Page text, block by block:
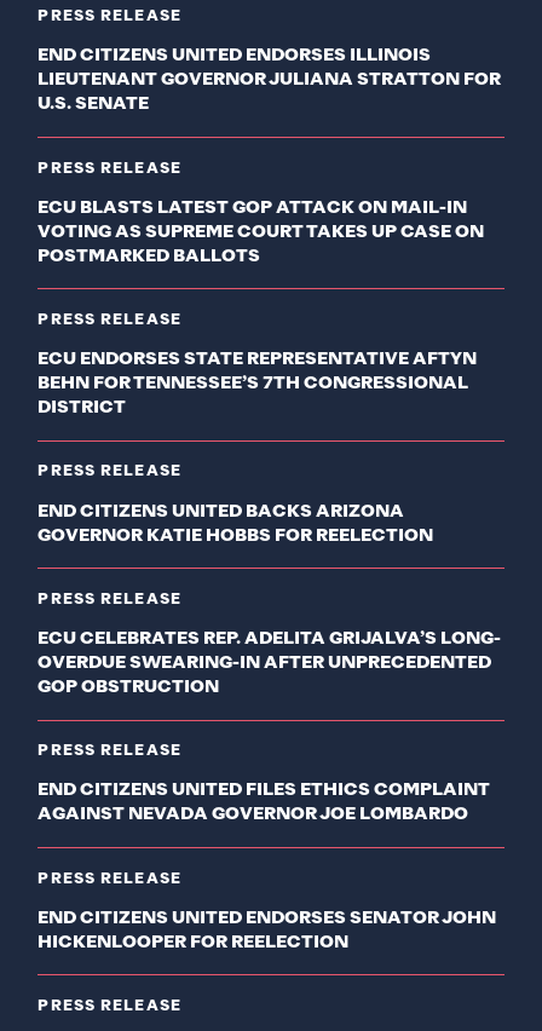
PRESS RELEASE
END CITIZENS UNITED ENDORSES ILLINOIS
LIEUTENANT GOVERNOR JULIANA STRATTON FOR
U.S. SENATE
PRESS RELEASE
ECU BLASTS LATEST GOP ATTACK ON MAIL-IN
VOTING AS SUPREME COURT TAKES UP CASE ON
POSTMARKED BALLOTS
PRESS RELEASE
ECU ENDORSES STATE REPRESENTATIVE AFTYN
BEHN FOR TENNESSEE’S 7TH CONGRESSIONAL
DISTRICT
PRESS RELEASE
END CITIZENS UNITED BACKS ARIZONA
GOVERNOR KATIE HOBBS FOR REELECTION
PRESS RELEASE
ECU CELEBRATES REP. ADELITA GRIJALVA’S LONG-
OVERDUE SWEARING-IN AFTER UNPRECEDENTED
GOP OBSTRUCTION
PRESS RELEASE
END CITIZENS UNITED FILES ETHICS COMPLAINT
AGAINST NEVADA GOVERNOR JOE LOMBARDO
PRESS RELEASE
END CITIZENS UNITED ENDORSES SENATOR JOHN
HICKENLOOPER FOR REELECTION
PRESS RELEASE